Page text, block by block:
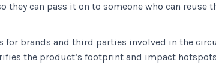
can pass it on to someone who can reuse
brands and third parties involved in the
the product’s footprint and impact